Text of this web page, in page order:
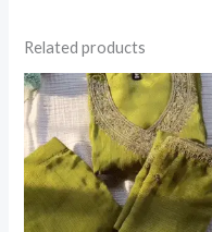
Related products